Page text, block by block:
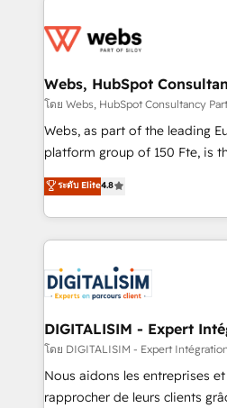
get more from your
www.bbdboom.com
for driving growth. They are
their unique business needs.
Blue Frog in the HubSpot
way for customers!" - Yamini Rangan, CEO of
HubSpot “Our experience with the team at Blue Frog
of experience and quality of
them a trusted reputation
clients.” - Brian Garvey, VP, Solutions Partner
Program, HubSpot.
Webs, HubSpot
โดย Webs, HubSpot Consultancy
Webs, as part of the leading
platform group of 150 Fte, is the trusted Elite
HubSpot CRM Partner
maximizing EBITDA and
Excellence. With our targeted
strengthen your digital
Implementation partner, we
drive your business forward. Since 2015 we are fully
dedicated to HubSpot and
team (50+), we work with
B2B sectors such as
business services. We
ระดับ Elite4.8
DIGITALISIM - Expert
โดย DIGITALISIM - Expert
Nous aidons les entreprises
rapprocher de leurs clients